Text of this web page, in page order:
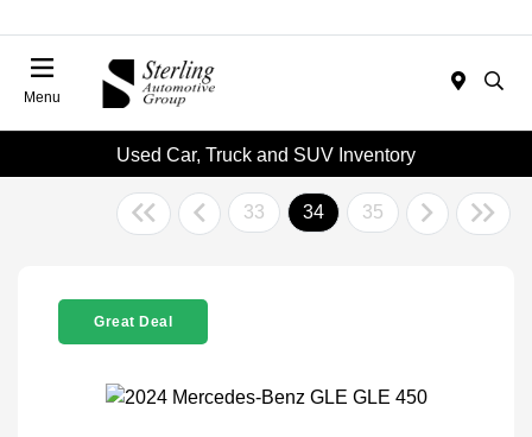
Menu
Used Car, Truck and SUV Inventory
33 34 35
Great Deal